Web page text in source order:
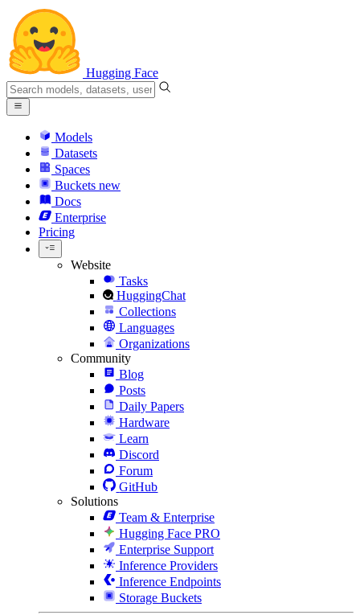
Hugging Face
Models
Datasets
Spaces
Buckets new
Docs
Enterprise
Pricing
Website
Tasks
HuggingChat
Collections
Languages
Organizations
Community
Blog
Posts
Daily Papers
Hardware
Learn
Discord
Forum
GitHub
Solutions
Team & Enterprise
Hugging Face PRO
Enterprise Support
Inference Providers
Inference Endpoints
Storage Buckets